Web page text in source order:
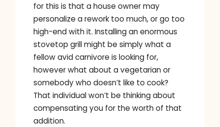
for this is that a house owner may
personalize a rework too much, or go too
high-end with it. Installing an enormous
stovetop grill might be simply what a
fellow avid carnivore is looking for,
however what about a vegetarian or
somebody who doesn’t like to cook?
That individual won’t be thinking about
compensating you for the worth of that
addition.